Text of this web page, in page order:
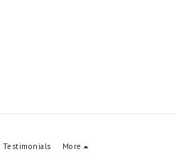
Testimonials More